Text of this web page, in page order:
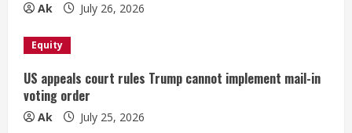
Ak July 26, 2026
Equity
US appeals court rules Trump cannot implement mail-in
voting order
Ak July 25, 2026